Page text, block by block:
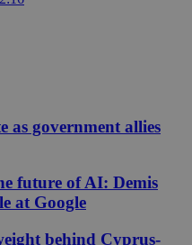
as government allies
future of AI: Demis
at Google
behind Cyprus-